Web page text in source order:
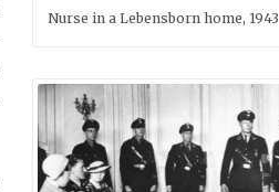
Nurse in a Lebensborn home, 1943